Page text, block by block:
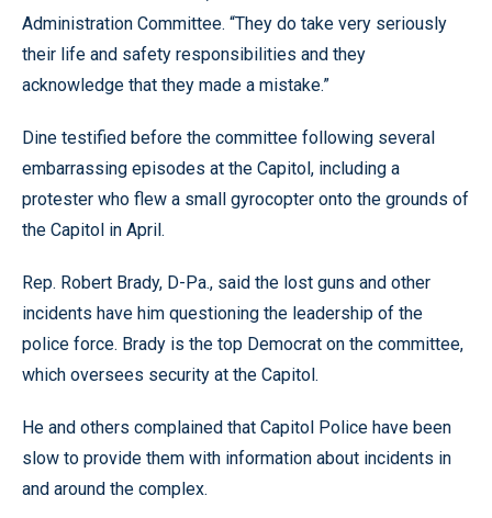
Administration Committee. “They do take very seriously
their life and safety responsibilities and they
acknowledge that they made a mistake.”
Dine testified before the committee following several
embarrassing episodes at the Capitol, including a
protester who flew a small gyrocopter onto the grounds of
the Capitol in April.
Rep. Robert Brady, D-Pa., said the lost guns and other
incidents have him questioning the leadership of the
police force. Brady is the top Democrat on the committee,
which oversees security at the Capitol.
He and others complained that Capitol Police have been
slow to provide them with information about incidents in
and around the complex.